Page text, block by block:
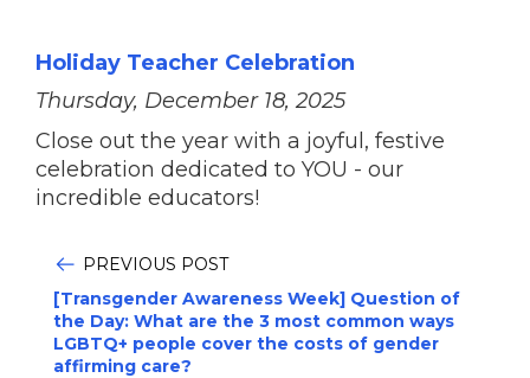
Holiday Teacher Celebration
Thursday, December 18, 2025
Close out the year with a joyful, festive
celebration dedicated to YOU - our
incredible educators!
PREVIOUS POST
[Transgender Awareness Week] Question of
the Day: What are the 3 most common ways
LGBTQ+ people cover the costs of gender
affirming care?